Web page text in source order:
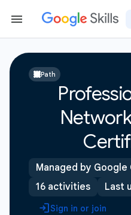
Path
Managed by
16 activities
Sign in or join